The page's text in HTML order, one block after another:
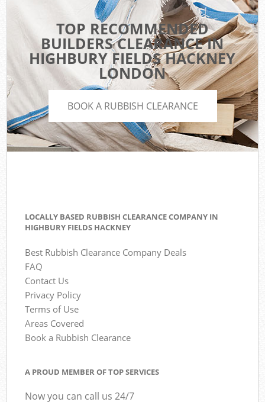
TOP RECOMMENDED
BUILDERS CLEARANCE IN
HIGHBURY FIELDS HACKNEY
LONDON
BOOK A RUBBISH CLEARANCE
LOCALLY BASED RUBBISH CLEARANCE COMPANY IN
HIGHBURY FIELDS HACKNEY
Best Rubbish Clearance Company Deals
FAQ
Contact Us
Privacy Policy
Terms of Use
Areas Covered
Book a Rubbish Clearance
A PROUD MEMBER OF TOP SERVICES
Now you can call us 24/7